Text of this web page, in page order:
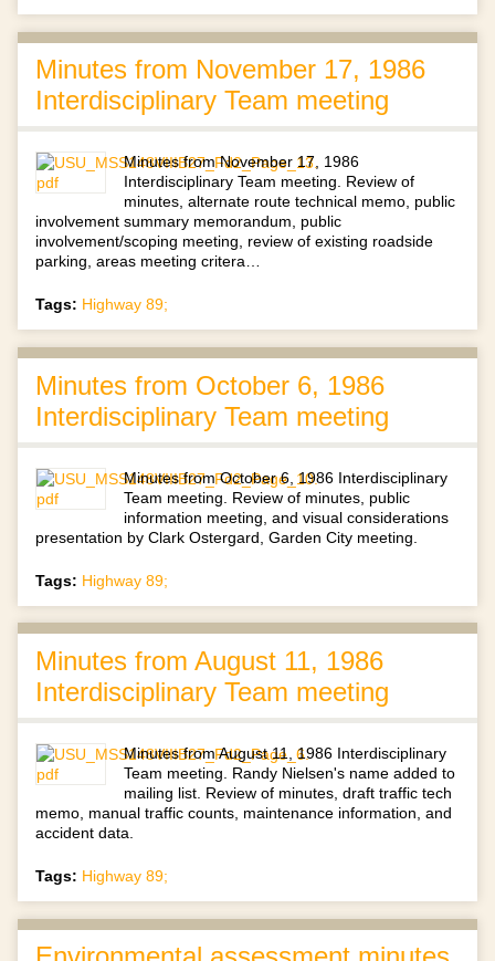
Minutes from November 17, 1986
Interdisciplinary Team meeting
Minutes from November 17, 1986
Interdisciplinary Team meeting. Review of
minutes, alternate route technical memo, public
involvement summary memorandum, public
involvement/scoping meeting, review of existing roadside
parking, areas meeting critera…
Tags: Highway 89;
Minutes from October 6, 1986
Interdisciplinary Team meeting
Minutes from October 6, 1986 Interdisciplinary
Team meeting. Review of minutes, public
information meeting, and visual considerations
presentation by Clark Ostergard, Garden City meeting.
Tags: Highway 89;
Minutes from August 11, 1986
Interdisciplinary Team meeting
Minutes from August 11, 1986 Interdisciplinary
Team meeting. Randy Nielsen's name added to
mailing list. Review of minutes, draft traffic tech
memo, manual traffic counts, maintenance information, and
accident data.
Tags: Highway 89;